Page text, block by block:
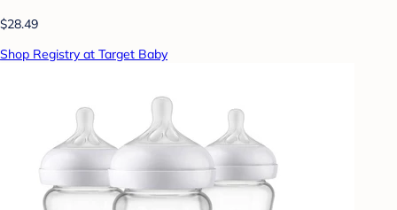
$28.49
Shop Registry at Target Baby